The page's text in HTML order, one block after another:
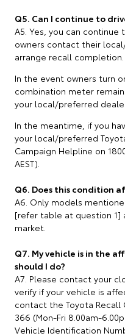
Q5. Can I continue to
A5. Yes, you can
owners contact their
arrange recall completion.
In the event owners turn
combination meter
your local/preferred
In the meantime, if you
your local/preferred
Campaign Helpline on
AEST).
Q6. Does this condition
A6. Only models
[refer table at question 1]
market.
Q7. My vehicle is in the
should I do?
A7. Please contact your
verify if your vehicle is
contact the Toyota Recall
366 (Mon-Fri 8.00am-
Vehicle Identification